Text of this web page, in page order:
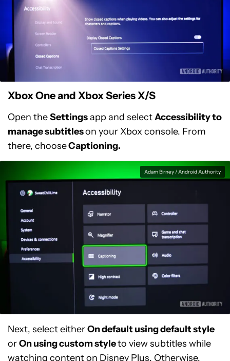
Xbox One and Xbox Series X/S
Open theSettingsapp and selectAccessibility to
manage subtitleson your Xbox console. From
there, chooseCaptioning.
Adam Birney / Android Authority
Next, select eitherOn default using default style
orOn using custom styleto view subtitles while
watching content on Disney Plus. Otherwise,